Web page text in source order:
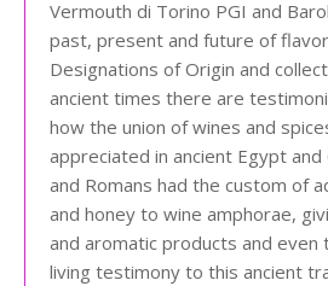
Vermouth di Torino PGI and
past, present and future of
Designations of Origin and
ancient times there are
how the union of wines and
appreciated in ancient Egypt and
and Romans had the custom of
and honey to wine amphorae,
and aromatic products and even
living testimony to this ancient